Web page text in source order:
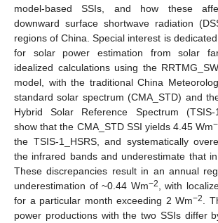
model-based SSIs, and how these
downward surface shortwave radiation
regions of China. Special interest is
for solar power estimation from solar
idealized calculations using the
model, with the traditional China
standard solar spectrum (CMA_STD) and
Hybrid Solar Reference Spectrum (TSIS-
show that the CMA_STD SSI yields 4.45 Wm
the TSIS-1_HSRS, and systematically
the infrared bands and underestimate that
These discrepancies result in an annual
underestimation of ~0.44 Wm−2
, with
for a particular month exceeding 2 Wm−2
.
power productions with the two SSIs differ